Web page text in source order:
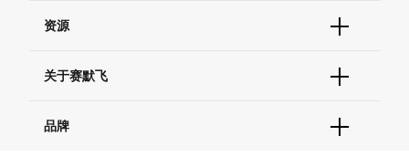
现货供应中心
联系我们 - 400 820 8982
查找文件&证书
资源
促销
社交媒体
关于赛默飞
招聘
品牌